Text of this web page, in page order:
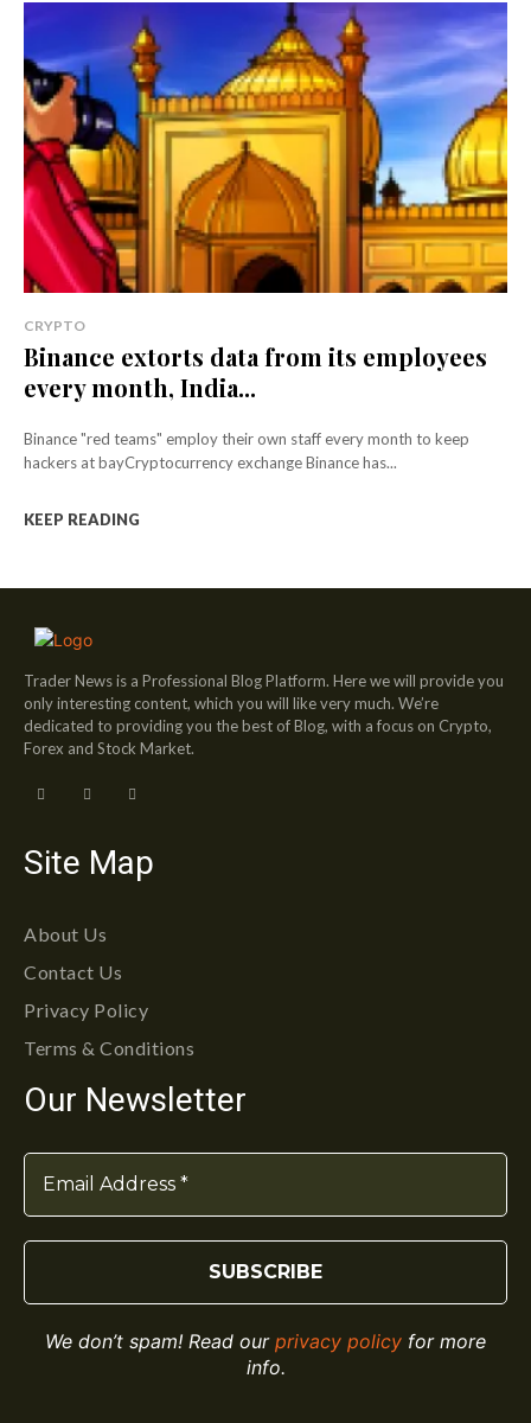
CRYPTO
Binance extorts data from its employees
every month, India...
Binance "red teams" employ their own staff every month to keep
hackers at bayCryptocurrency exchange Binance has...
KEEP READING
Trader News is a Professional Blog Platform. Here we will provide you
only interesting content, which you will like very much. We’re
dedicated to providing you the best of Blog, with a focus on Crypto,
Forex and Stock Market.
Site Map
About Us
Contact Us
Privacy Policy
Terms & Conditions
Our Newsletter
We don’t spam! Read our privacy policy for more
info.